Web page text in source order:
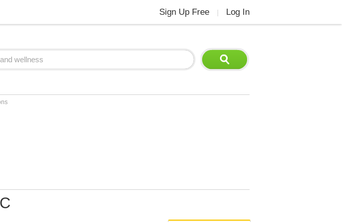
Sign Up Free Log In